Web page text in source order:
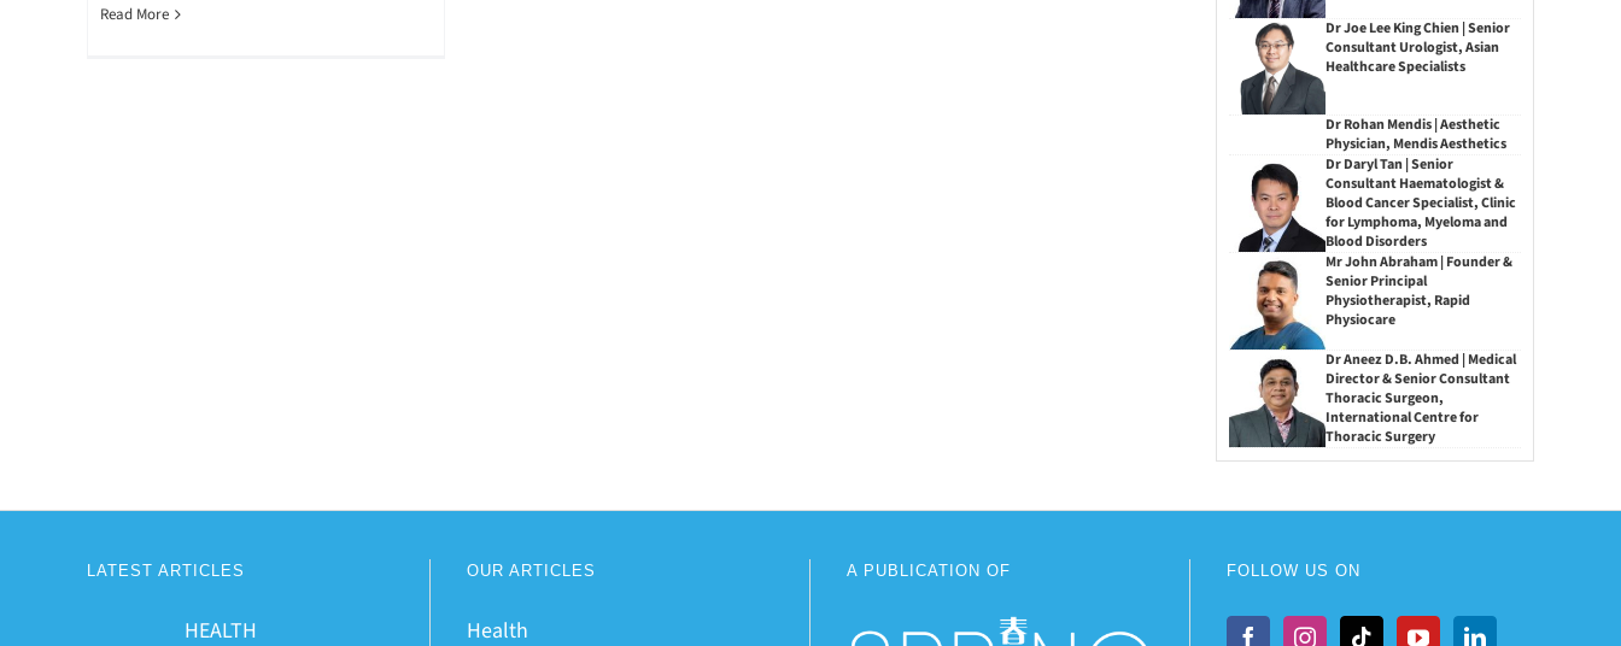
Read More
Dr Joe Lee King Chien | Senior
Consultant Urologist, Asian
Healthcare Specialists
Dr Rohan Mendis | Aesthetic
Physician, Mendis Aesthetics
Dr Daryl Tan | Senior
Consultant Haematologist &
Blood Cancer Specialist, Clinic
for Lymphoma, Myeloma and
Blood Disorders
Mr John Abraham | Founder &
Senior Principal
Physiotherapist, Rapid
Physiocare
Dr Aneez D.B. Ahmed | Medical
Director & Senior Consultant
Thoracic Surgeon,
International Centre for
Thoracic Surgery
LATEST ARTICLES
HEALTH
OUR ARTICLES
Health
A PUBLICATION OF FOLLOW US ON